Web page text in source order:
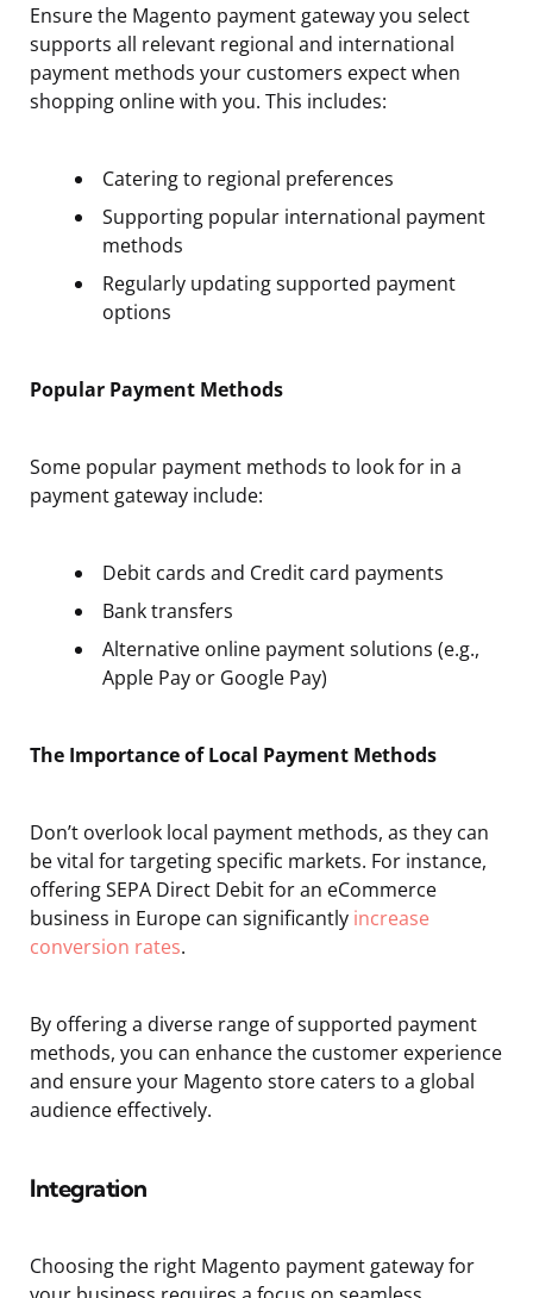
Ensure the Magento payment gateway you select
supports all relevant regional and international
payment methods your customers expect when
shopping online with you. This includes:
Catering to regional preferences
Supporting popular international payment
methods
Regularly updating supported payment
options
Popular Payment Methods
Some popular payment methods to look for in a
payment gateway include:
Debit cards and Credit card payments
Bank transfers
Alternative online payment solutions (e.g.,
Apple Pay or Google Pay)
The Importance of Local Payment Methods
Don’t overlook local payment methods, as they can
be vital for targeting specific markets. For instance,
offering SEPA Direct Debit for an eCommerce
business in Europe can significantly increase
conversion rates.
By offering a diverse range of supported payment
methods, you can enhance the customer experience
and ensure your Magento store caters to a global
audience effectively.
Integration
Choosing the right Magento payment gateway for